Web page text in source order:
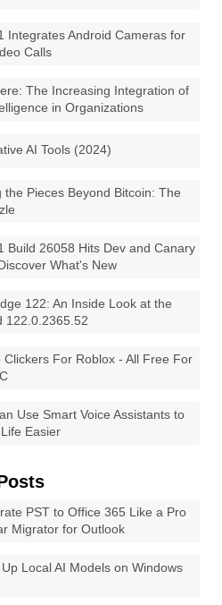
Integrates Android Cameras for
Calls
The Increasing Integration of
in Organizations
AI Tools (2024)
the Pieces Beyond Bitcoin: The
Build 26058 Hits Dev and Canary
What's New
122: An Inside Look at the
122.0.2365.52
Clickers For Roblox - All Free For
Use Smart Voice Assistants to
Easier
PST to Office 365 Like a Pro
Migrator for Outlook
Local AI Models on Windows